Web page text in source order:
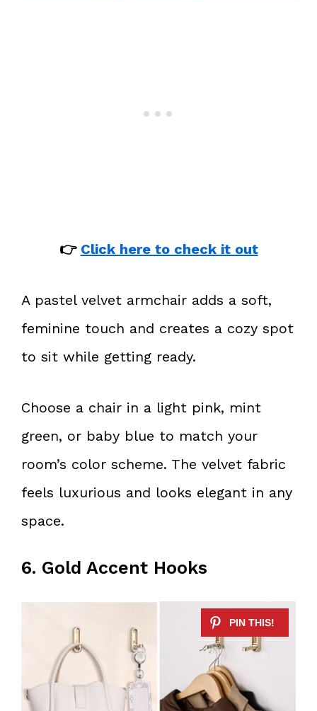
👉 Click here to check it out
A pastel velvet armchair adds a soft,
feminine touch and creates a cozy spot
to sit while getting ready.
Choose a chair in a light pink, mint
green, or baby blue to match your
room’s color scheme. The velvet fabric
feels luxurious and looks elegant in any
space.
6. Gold Accent Hooks